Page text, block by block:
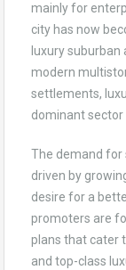
mainly for
city has now
luxury
modern
settlements,
dominant sector
The demand for
driven by
desire for a
promoters are
plans that cater
and top-class